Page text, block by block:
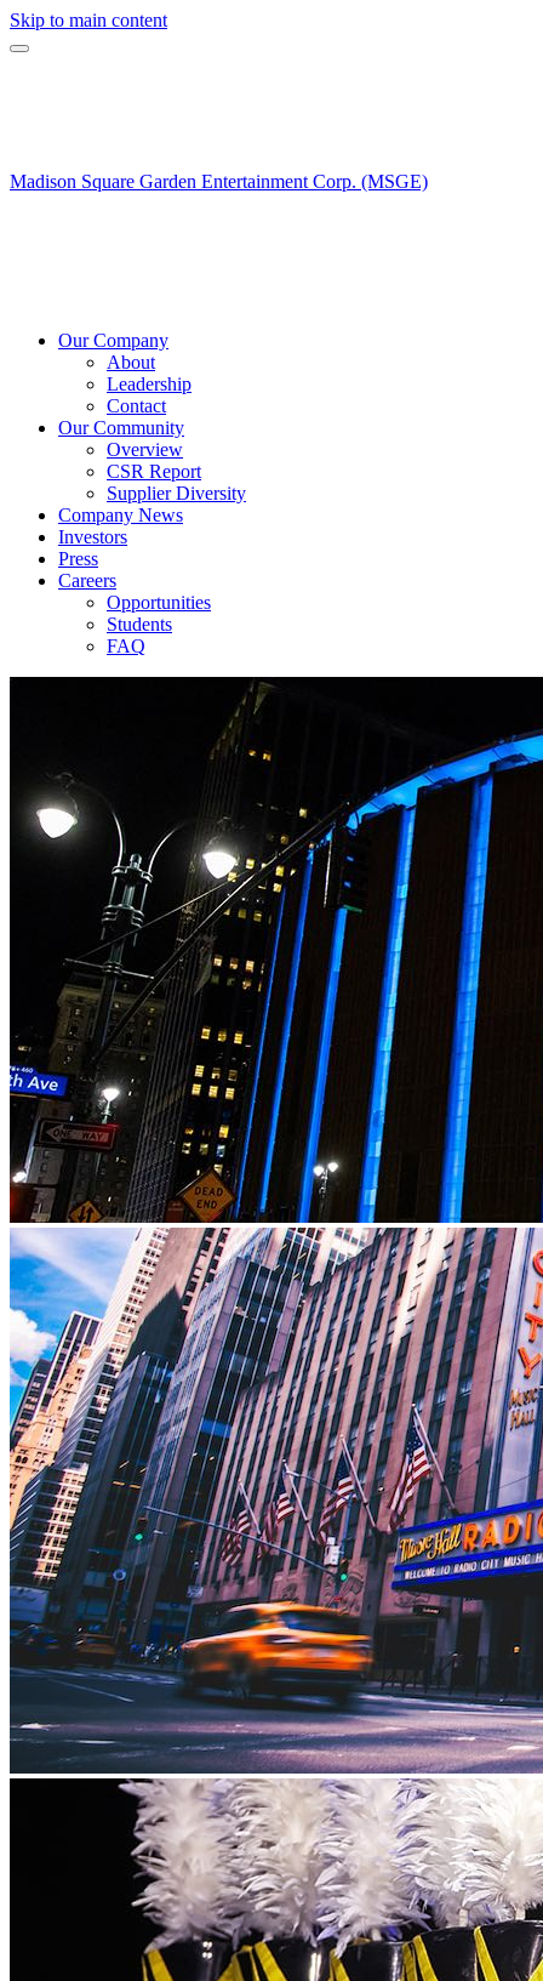
Skip to main content
Madison Square Garden Entertainment Corp. (MSGE)
Our Company
About
Leadership
Contact
Our Community
Overview
CSR Report
Supplier Diversity
Company News
Investors
Press
Careers
Opportunities
Students
FAQ